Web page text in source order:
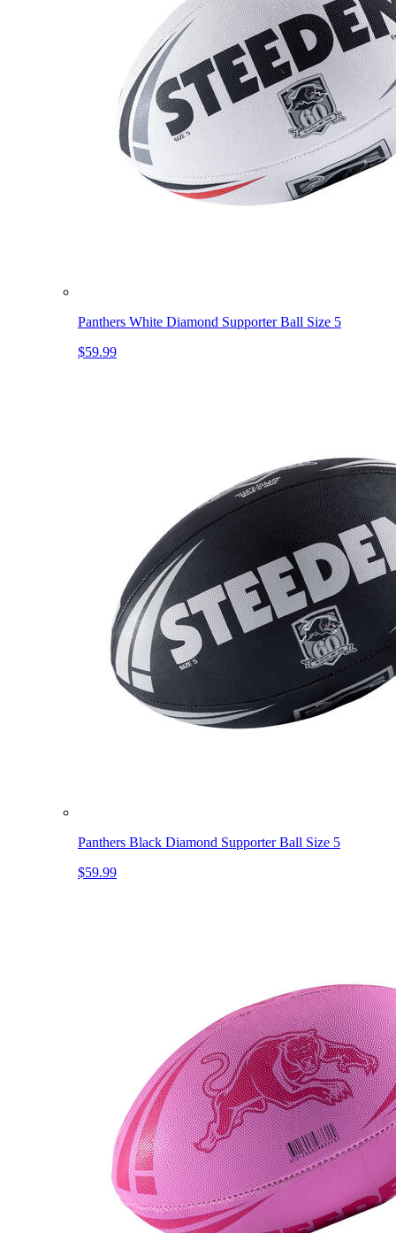
Panthers White Diamond Supporter Ball Size 5
$59.99
Panthers Black Diamond Supporter Ball Size 5
$59.99